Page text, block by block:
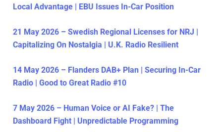
Local Advantage | EBU Issues In-Car Position
21 May 2026 – Swedish Regional Licenses for NRJ |
Capitalizing On Nostalgia | U.K. Radio Resilient
14 May 2026 – Flanders DAB+ Plan | Securing In-Car
Radio | Good to Great Radio #10
7 May 2026 – Human Voice or AI Fake? | The
Dashboard Fight | Unpredictable Programming